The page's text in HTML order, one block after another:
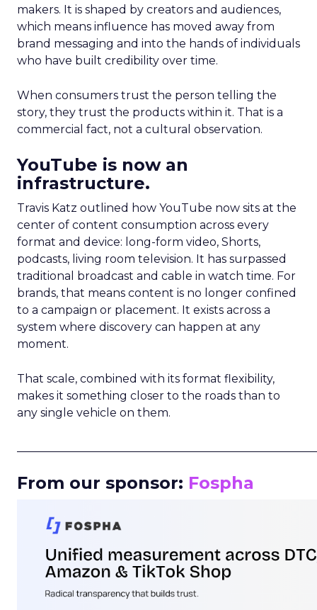
makers. It is shaped by creators and audiences,
which means influence has moved away from
brand messaging and into the hands of individuals
who have built credibility over time.
When consumers trust the person telling the
story, they trust the products within it. That is a
commercial fact, not a cultural observation.
YouTube is now an
infrastructure.
Travis Katz outlined how YouTube now sits at the
center of content consumption across every
format and device: long-form video, Shorts,
podcasts, living room television. It has surpassed
traditional broadcast and cable in watch time. For
brands, that means content is no longer confined
to a campaign or placement. It exists across a
system where discovery can happen at any
moment.
That scale, combined with its format flexibility,
makes it something closer to the roads than to
any single vehicle on them.
From our sponsor: Fospha